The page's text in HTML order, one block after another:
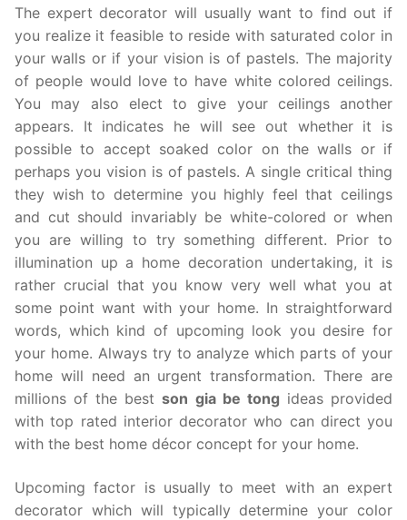
The expert decorator will usually want to find out if
you realize it feasible to reside with saturated color in
your walls or if your vision is of pastels. The majority
of people would love to have white colored ceilings.
You may also elect to give your ceilings another
appears. It indicates he will see out whether it is
possible to accept soaked color on the walls or if
perhaps you vision is of pastels. A single critical thing
they wish to determine you highly feel that ceilings
and cut should invariably be white-colored or when
you are willing to try something different. Prior to
illumination up a home decoration undertaking, it is
rather crucial that you know very well what you at
some point want with your home. In straightforward
words, which kind of upcoming look you desire for
your home. Always try to analyze which parts of your
home will need an urgent transformation. There are
millions of the bestson gia be tong ideas provided
with top rated interior decorator who can direct you
with the best home décor concept for your home.
Upcoming factor is usually to meet with an expert
decorator which will typically determine your color